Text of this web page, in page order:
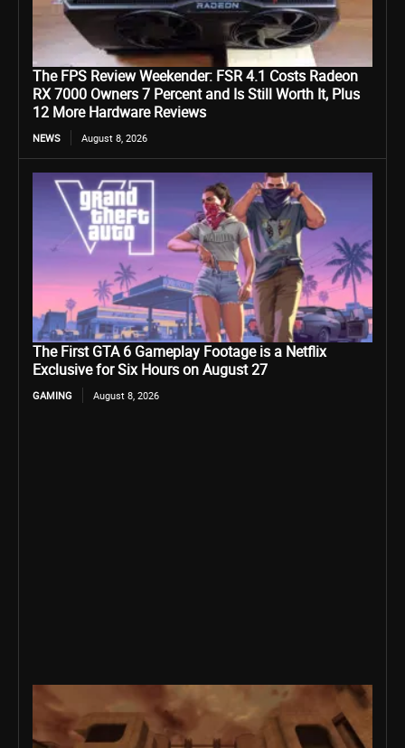
The FPS Review Weekender: FSR 4.1 Costs Radeon
RX 7000 Owners 7 Percent and Is Still Worth It, Plus
12 More Hardware Reviews
NEWS August 8, 2026
The First GTA 6 Gameplay Footage is a Netflix
Exclusive for Six Hours on August 27
GAMING August 8, 2026